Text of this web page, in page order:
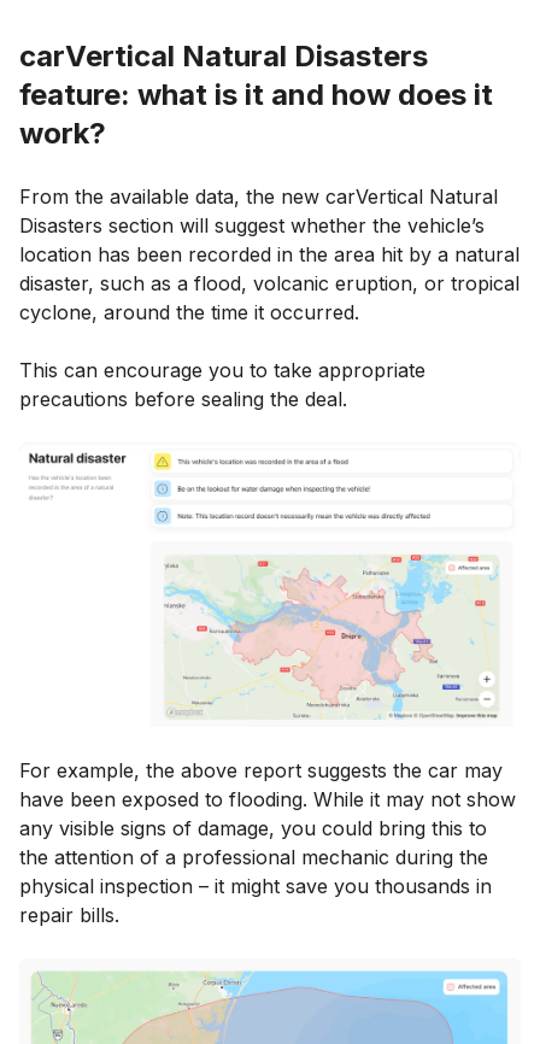
carVertical Natural Disasters
feature: what is it and how does it
work?
From the available data, the new carVertical Natural
Disasters section will suggest whether the vehicle’s
location has been recorded in the area hit by a natural
disaster, such as a flood, volcanic eruption, or tropical
cyclone, around the time it occurred.
This can encourage you to take appropriate
precautions before sealing the deal.
For example, the above report suggests the car may
have been exposed to flooding. While it may not show
any visible signs of damage, you could bring this to
the attention of a professional mechanic during the
physical inspection – it might save you thousands in
repair bills.